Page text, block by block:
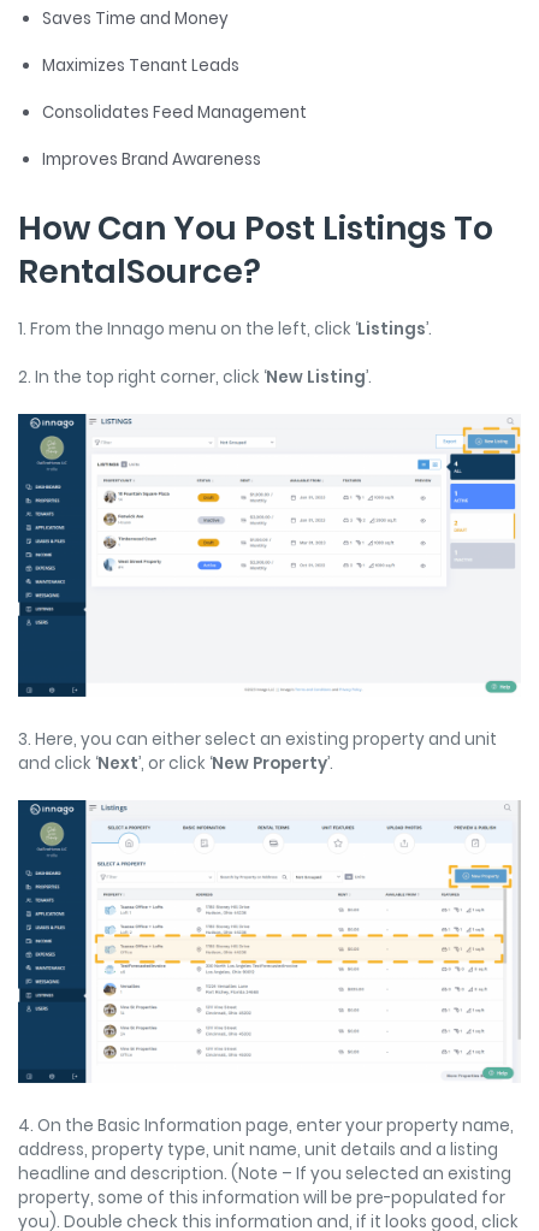
Saves Time and Money
Maximizes Tenant Leads
Consolidates Feed Management
Improves Brand Awareness
How Can You Post Listings To
RentalSource?
1. From the Innago menu on the left, click ‘Listings’.
2. In the top right corner, click ‘New Listing’.
3. Here, you can either select an existing property and unit
and click ‘Next’, or click ‘New Property’.
4. On the Basic Information page, enter your property name,
address, property type, unit name, unit details and a listing
headline and description. (Note – If you selected an existing
property, some of this information will be pre-populated for
you). Double check this information and, if it looks good, click